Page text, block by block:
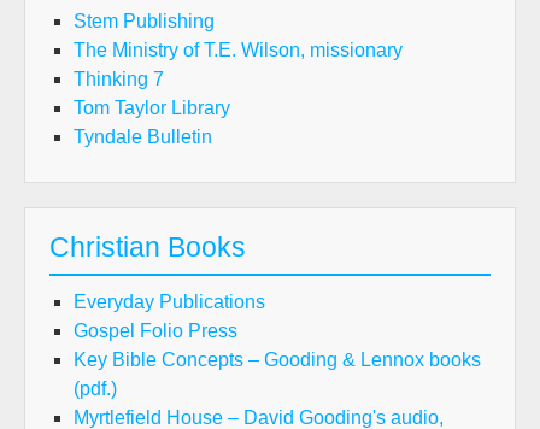
Stem Publishing
The Ministry of T.E. Wilson, missionary
Thinking 7
Tom Taylor Library
Tyndale Bulletin
Christian Books
Everyday Publications
Gospel Folio Press
Key Bible Concepts – Gooding & Lennox books
(pdf.)
Myrtlefield House – David Gooding's audio,